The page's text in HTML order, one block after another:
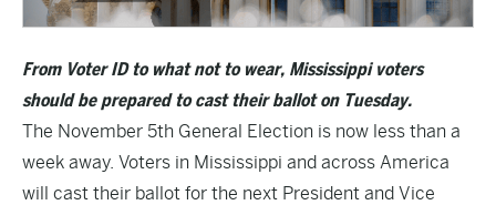
From Voter ID to what not to wear, Mississippi voters
should be prepared to cast their ballot on Tuesday.
The November 5th General Election is now less than a
week away. Voters in Mississippi and across America
will cast their ballot for the next President and Vice